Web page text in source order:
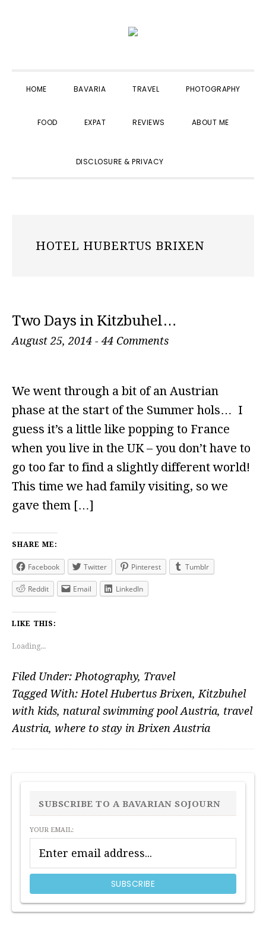
navigation
content
sidebar
HOME BAVARIA TRAVEL PHOTOGRAPHY
FOOD EXPAT REVIEWS ABOUT ME
DISCLOSURE & PRIVACY
HOTEL HUBERTUS BRIXEN
Two Days in Kitzbuhel…
August 25, 2014 -44 Comments
We went through a bit of an Austrian
phase at the start of the Summer hols… I
guess it’s a little like popping to France
when you live in the UK – you don’t have to
go too far to find a slightly different world!
This time we had family visiting, so we
gave them […]
SHARE ME:
Facebook Twitter Pinterest Tumblr
Reddit Email LinkedIn
LIKE THIS:
Loading...
Filed Under: Photography, Travel
Tagged With: Hotel Hubertus Brixen, Kitzbuhel
with kids, natural swimming pool Austria, travel
Austria, where to stay in Brixen Austria
PRIMARY
SIDEBAR
SUBSCRIBE TO A BAVARIAN SOJOURN
YOUR EMAIL: